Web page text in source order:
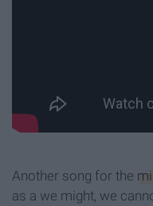
Another song for the
as a we might, we